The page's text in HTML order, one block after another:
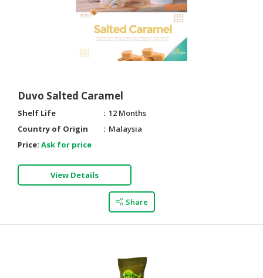
Duvo Salted Caramel
Shelf Life
12 Months
Country of Origin
Malaysia
Price: Ask for price
View Details
Share